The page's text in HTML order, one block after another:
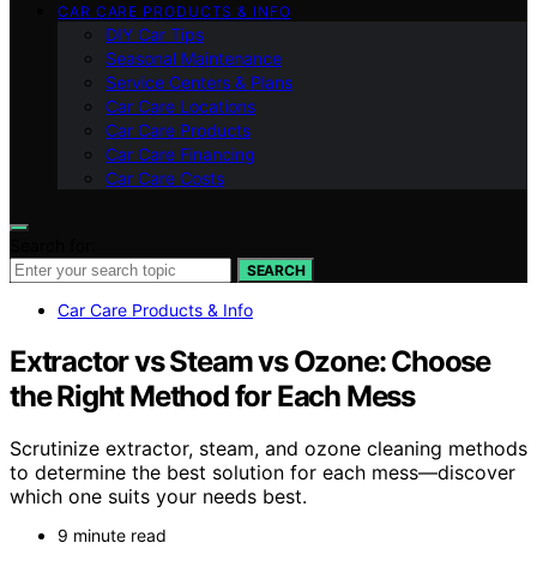
CAR CARE PRODUCTS & INFO
DIY Car Tips
Seasonal Maintenance
Service Centers & Plans
Car Care Locations
Car Care Products
Car Care Financing
Car Care Costs
SEARCH
Car Care Products & Info
Extractor vs Steam vs Ozone: Choose
the Right Method for Each Mess
Scrutinize extractor, steam, and ozone cleaning methods
to determine the best solution for each mess—discover
which one suits your needs best.
9 minute read